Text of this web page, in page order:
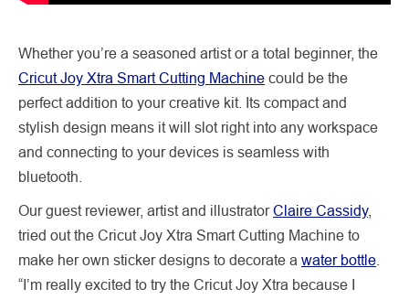
Whether you’re a seasoned artist or a total beginner, the
Cricut Joy Xtra Smart Cutting Machine could be the
perfect addition to your creative kit. Its compact and
stylish design means it will slot right into any workspace
and connecting to your devices is seamless with
bluetooth.
Our guest reviewer, artist and illustratorClaire Cassidy,
tried out the Cricut Joy Xtra Smart Cutting Machine to
make her own sticker designs to decorate a water bottle
“I’m really excited to try the Cricut Joy Xtra because I